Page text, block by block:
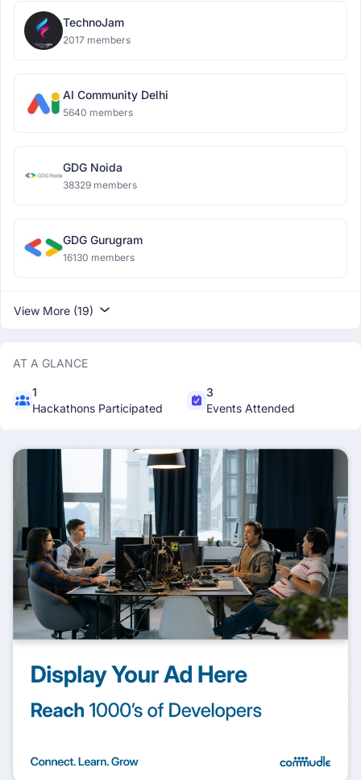
TechnoJam
2017 members
AI Community Delhi
5640 members
GDG Noida
38329 members
GDG Gurugram
16130 members
View More (19)
AT A GLANCE
1
Hackathons Participated
3
Events Attended